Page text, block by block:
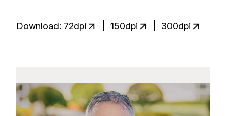
Download: 72dpi 150dpi 300dpi